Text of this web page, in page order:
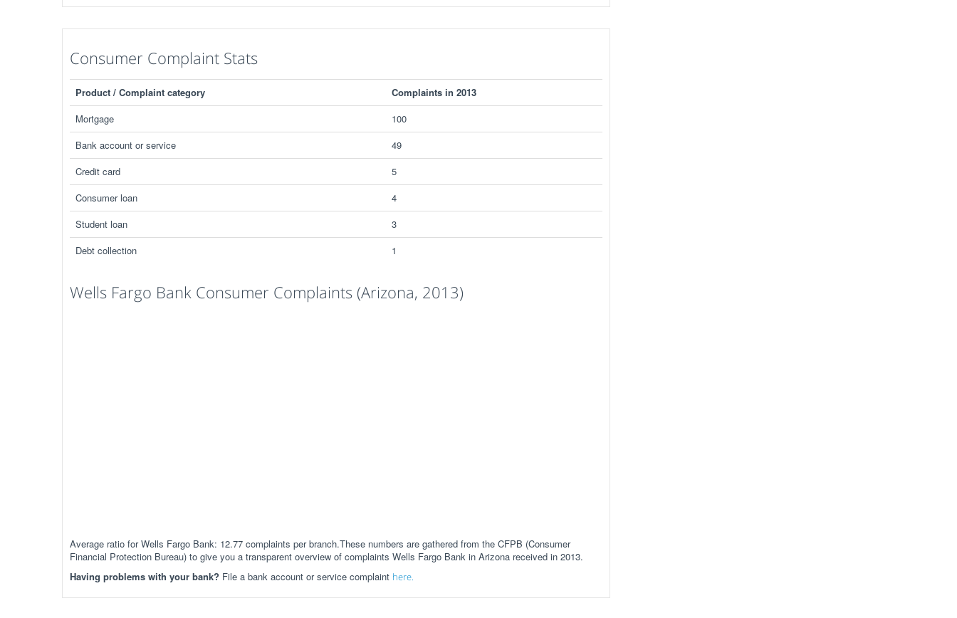
Consumer Complaint Stats
Product / Complaint category
Complaints in 2013
Mortgage
100
Bank account or service
49
Credit card
5
Consumer loan
4
Student loan
3
Debt collection
1
Wells Fargo Bank Consumer Complaints (Arizona, 2013)
Average ratio for Wells Fargo Bank: 12.77 complaints per branch.These numbers are gathered from the CFPB (Consumer
Financial Protection Bureau) to give you a transparent overview of complaints Wells Fargo Bank in Arizona received in 2013.
Having problems with your bank? File a bank account or service complaint here.